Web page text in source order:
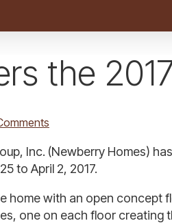
the
Inc. (Newberry Homes)
to April 2, 2017.
home with an open
one on each floor